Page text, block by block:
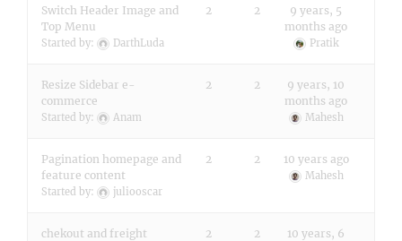
Switch Header Image and
Top Menu
Started by: DarthLuda
2 2
9 years, 5
months ago
Pratik
Resize Sidebar e-
commerce
Started by: Anam
2 2
9 years, 10
months ago
Mahesh
Pagination homepage and
feature content
Started by: juliooscar
2 2 10 years ago
Mahesh
chekout and freight
2 2
10 years, 6